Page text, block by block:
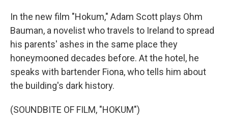
In the new film "Hokum," Adam Scott plays Ohm
Bauman, a novelist who travels to Ireland to spread
his parents' ashes in the same place they
honeymooned decades before. At the hotel, he
speaks with bartender Fiona, who tells him about
the building's dark history.
(SOUNDBITE OF FILM, "HOKUM")